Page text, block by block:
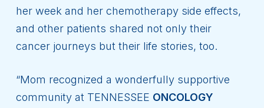
her week and her chemotherapy side effects,
and other patients shared not only their
cancer journeys but their life stories, too.
“Mom recognized a wonderfully supportive
community at TENNESSEE ONCOLOGY